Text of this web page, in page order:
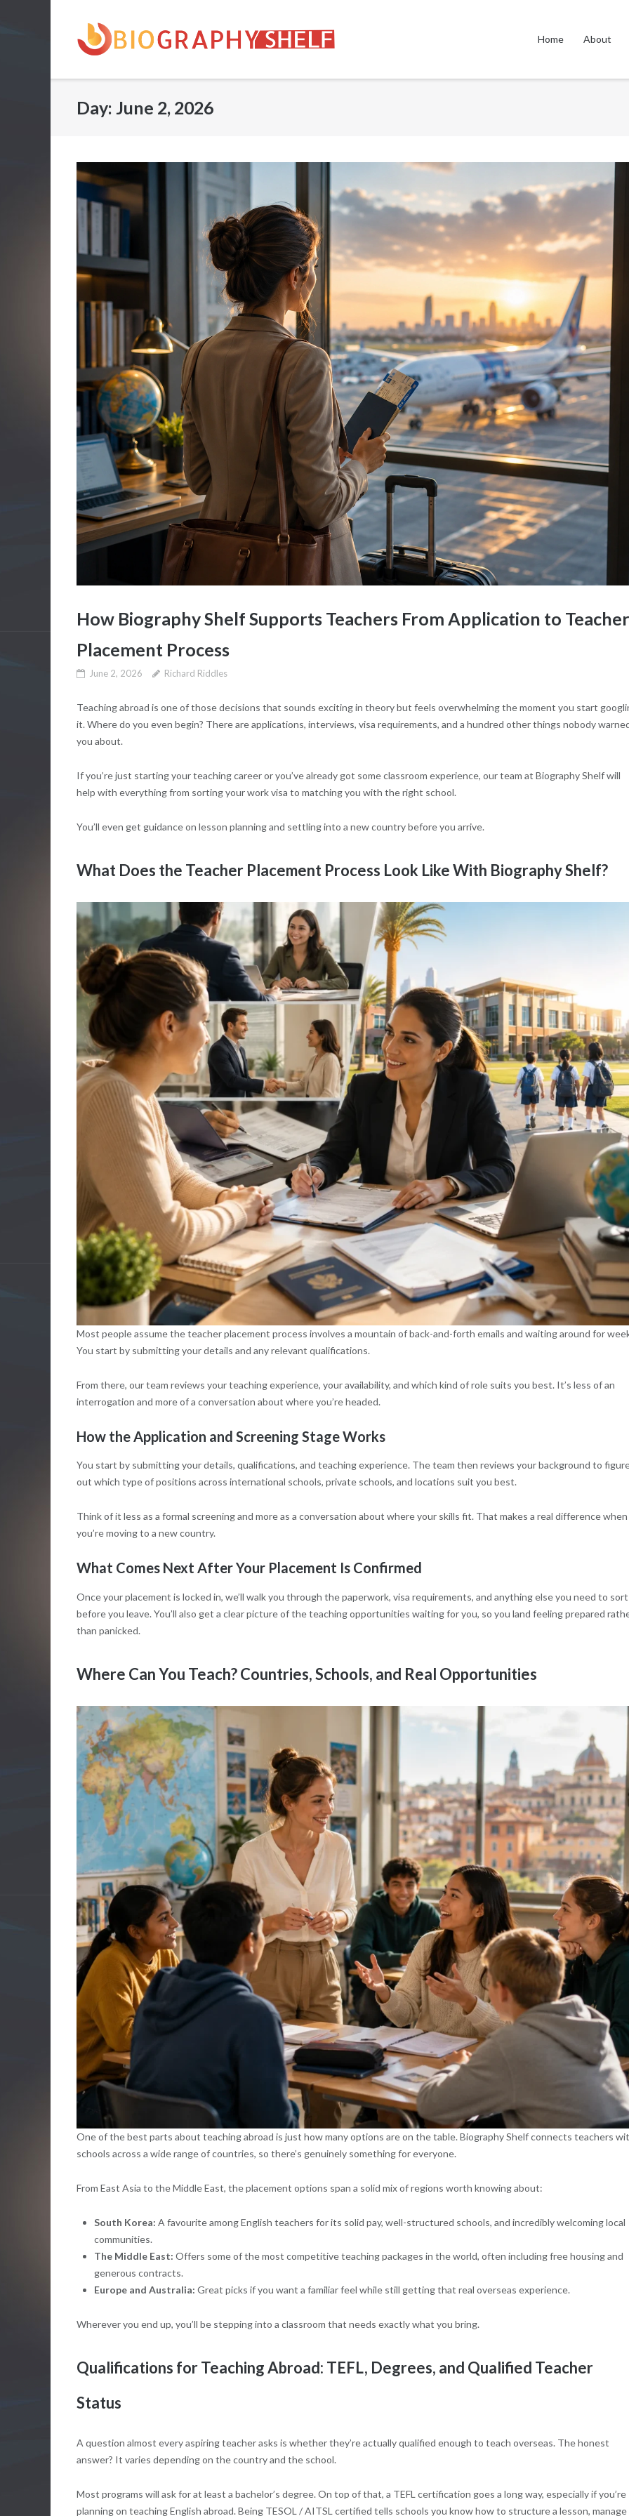
content
Home About
Day: June 2, 2026
How Biography Shelf Supports Teachers From Application to
Placement Process
June 2, 2026 Richard Riddles
Teaching abroad is one of those decisions that sounds exciting in theory but feels overwhelming the moment you start
it. Where do you even begin? There are applications, interviews, visa requirements, and a hundred other things nobody
you about.
If you’re just starting your teaching career or you’ve already got some classroom experience, our team at Biography Shelf will
help with everything from sorting your work visa to matching you with the right school.
You’ll even get guidance on lesson planning and settling into a new country before you arrive.
What Does the Teacher Placement Process Look Like With Biography Shelf?
Most people assume the teacher placement process involves a mountain of back-and-forth emails and waiting around for
You start by submitting your details and any relevant qualifications.
From there, our team reviews your teaching experience, your availability, and which kind of role suits you best. It’s less of an
interrogation and more of a conversation about where you’re headed.
How the Application and Screening Stage Works
You start by submitting your details, qualifications, and teaching experience. The team then reviews your background to
out which type of positions across international schools, private schools, and locations suit you best.
Think of it less as a formal screening and more as a conversation about where your skills fit. That makes a real difference when
you’re moving to a new country.
What Comes Next After Your Placement Is Confirmed
Once your placement is locked in, we’ll walk you through the paperwork, visa requirements, and anything else you need to sort
before you leave. You’ll also get a clear picture of the teaching opportunities waiting for you, so you land feeling prepared
than panicked.
Where Can You Teach? Countries, Schools, and Real Opportunities
One of the best parts about teaching abroad is just how many options are on the table. Biography Shelf connects teachers
schools across a wide range of countries, so there’s genuinely something for everyone.
From East Asia to the Middle East, the placement options span a solid mix of regions worth knowing about:
South Korea: A favourite among English teachers for its solid pay, well-structured schools, and incredibly welcoming local
communities.
The Middle East: Offers some of the most competitive teaching packages in the world, often including free housing and
generous contracts.
Europe and Australia: Great picks if you want a familiar feel while still getting that real overseas experience.
Wherever you end up, you’ll be stepping into a classroom that needs exactly what you bring.
Qualifications for Teaching Abroad: TEFL, Degrees, and Qualified Teacher
Status
A question almost every aspiring teacher asks is whether they’re actually qualified enough to teach overseas. The honest
answer? It varies depending on the country and the school.
Most programs will ask for at least a bachelor’s degree. On top of that, a TEFL certification goes a long way, especially if you’re
planning on teaching English abroad. Being TESOL / AITSL certified tells schools you know how to structure a lesson, manage